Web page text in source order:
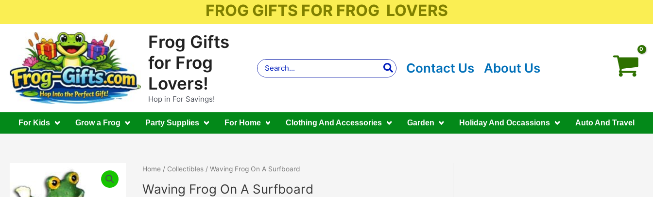
FROG GIFTS FOR FROG LOVERS
Frog Gifts
for Frog
Lovers!
Hop in For Savings!
Search
for:
Contact Us About Us
For Kids Grow a Frog Party Supplies For Home Clothing And Accessories Garden Holiday And Occassions Auto And Travel
Home/ Collectibles/ Waving Frog On A Surfboard
Waving Frog On A Surfboard